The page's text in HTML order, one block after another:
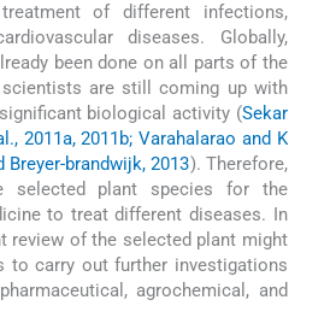
of different infections,
diseases. Globally,
been done on all parts of the
are still coming up with
biological activity (Sekar
2011a, 2011b; Varahalarao and K
Breyer-brandwijk, 2013). Therefore,
plant species for the
to treat different diseases. In
review of the selected plant might
to carry out further investigations
agrochemical, and